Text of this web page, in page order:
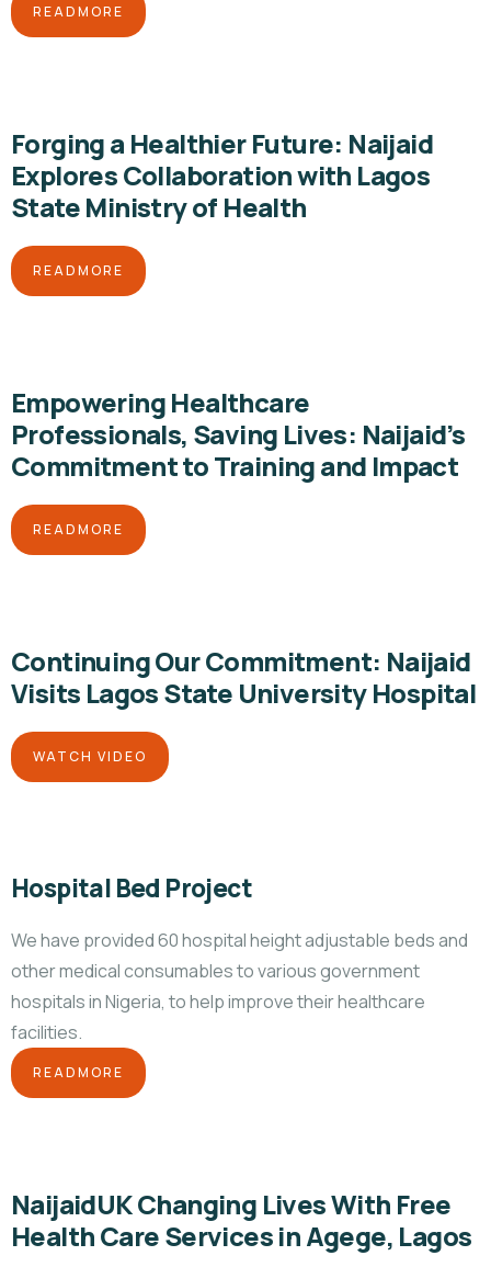
READMORE
Forging a Healthier Future: Naijaid
Explores Collaboration with Lagos
State Ministry of Health
READMORE
Empowering Healthcare
Professionals, Saving Lives: Naijaid’s
Commitment to Training and Impact
READMORE
Continuing Our Commitment: Naijaid
Visits Lagos State University Hospital
WATCH VIDEO
Hospital Bed Project
We have provided 60 hospital height adjustable beds and
other medical consumables to various government
hospitals in Nigeria, to help improve their healthcare
facilities.
READMORE
NaijaidUK Changing Lives With Free
Health Care Services in Agege, Lagos